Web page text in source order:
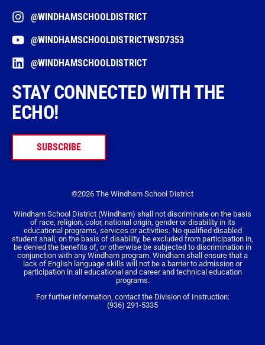
@WINDHAMSCHOOLDISTRICT
@WINDHAMSCHOOLDISTRICTWSD7353
@WINDHAMSCHOOLDISTRICT
STAY CONNECTED WITH THE
ECHO!
SUBSCRIBE
©2026 The Windham School District
Windham School District (Windham) shall not discriminate on the basis
of race, religion, color, national origin, gender or disability in its
educational programs, services or activities. No qualified disabled
student shall, on the basis of disability, be excluded from participation in,
be denied the benefits of, or otherwise be subjected to discrimination in
conjunction with any Windham program. Windham shall ensure that a
lack of English language skills will not be a barrier to admission or
participation in all educational and career and technical education
programs.
For further information, contact the Division of Instruction:
(936) 291-5335